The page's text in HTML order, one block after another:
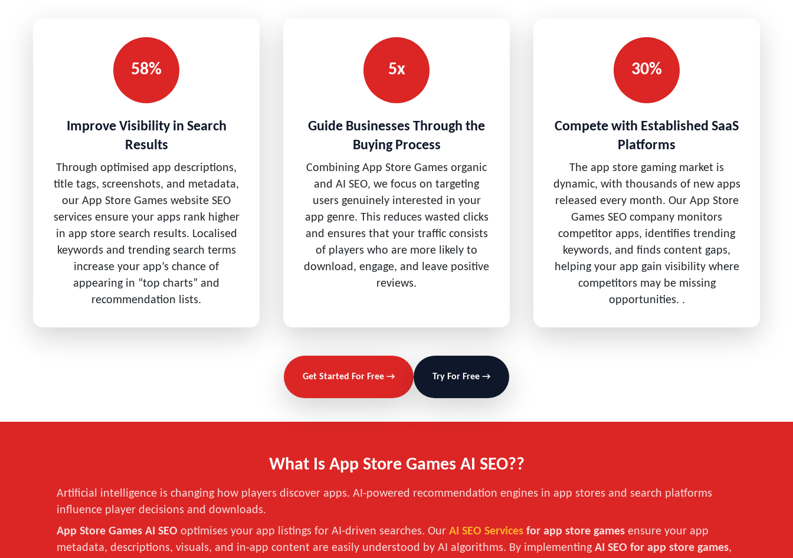
58%
Improve Visibility in Search
Results
Through optimised app descriptions,
title tags, screenshots, and metadata,
our App Store Games website SEO
services ensure your apps rank higher
in app store search results. Localised
keywords and trending search terms
increase your app’s chance of
appearing in “top charts” and
recommendation lists.
5x
Guide Businesses Through the
Buying Process
Combining App Store Games organic
and AI SEO, we focus on targeting
users genuinely interested in your
app genre. This reduces wasted clicks
and ensures that your traffic consists
of players who are more likely to
download, engage, and leave positive
reviews.
30%
Compete with Established SaaS
Platforms
The app store gaming market is
dynamic, with thousands of new apps
released every month. Our App Store
Games SEO company monitors
competitor apps, identifies trending
keywords, and finds content gaps,
helping your app gain visibility where
competitors may be missing
opportunities. .
Get Started For Free → Try For Free →
What Is App Store Games AI SEO??
Artificial intelligence is changing how players discover apps. AI-powered recommendation engines in app stores and search platforms
influence player decisions and downloads.
App Store Games AI SEO optimises your app listings for AI-driven searches. Our AI SEO Services for app store games ensure your app
metadata, descriptions, visuals, and in-app content are easily understood by AI algorithms. By implementing AI SEO for app store games,